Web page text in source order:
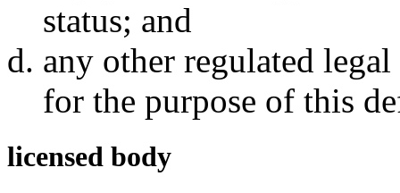
status; and
any other regulated
for the purpose of this
licensed body